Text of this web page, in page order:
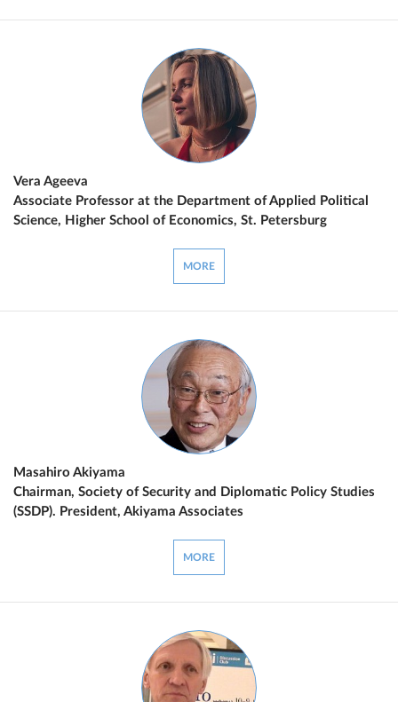
Vera Ageeva
Associate Professor at the Department of Applied Political
Science, Higher School of Economics, St. Petersburg
MORE
Masahiro Akiyama
Chairman, Society of Security and Diplomatic Policy Studies
(SSDP). President, Akiyama Associates
MORE